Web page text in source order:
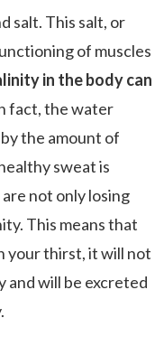
salt. This salt, or
of muscles
in the body can
fact, the water
the amount of
sweat is
not only losing
This means that
your thirst, it will not
and will be excreted